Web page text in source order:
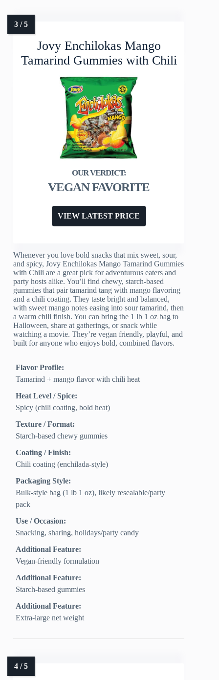
Jovy Enchilokas Mango
Tamarind Gummies with Chili
VEGAN FAVORITE
VIEW LATEST PRICE
Whenever you love bold snacks that mix sweet, sour,
and spicy, Jovy Enchilokas Mango Tamarind Gummies
with Chili are a great pick for adventurous eaters and
party hosts alike. You’ll find chewy, starch-based
gummies that pair tamarind tang with mango flavoring
and a chili coating. They taste bright and balanced,
with sweet mango notes easing into sour tamarind, then
a warm chili finish. You can bring the 1 lb 1 oz bag to
Halloween, share at gatherings, or snack while
watching a movie. They’re vegan friendly, playful, and
built for anyone who enjoys bold, combined flavors.
Flavor Profile:
Tamarind + mango flavor with chili heat
Heat Level / Spice:
Spicy (chili coating, bold heat)
Texture / Format:
Starch-based chewy gummies
Coating / Finish:
Chili coating (enchilada-style)
Packaging Style:
Bulk-style bag (1 lb 1 oz), likely resealable/party
pack
Use / Occasion:
Snacking, sharing, holidays/party candy
Additional Feature:
Vegan-friendly formulation
Additional Feature:
Starch-based gummies
Additional Feature:
Extra-large net weight